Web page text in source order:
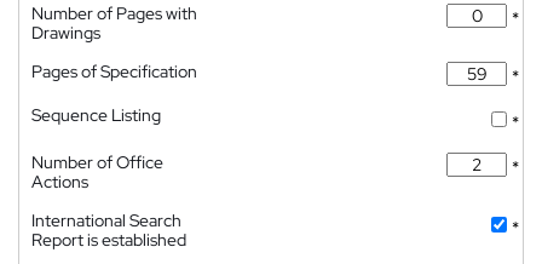
Number of Pages with
Drawings
*
Pages of Specification
*
Sequence Listing
*
Number of Office
Actions
*
International Search
Report is established
*